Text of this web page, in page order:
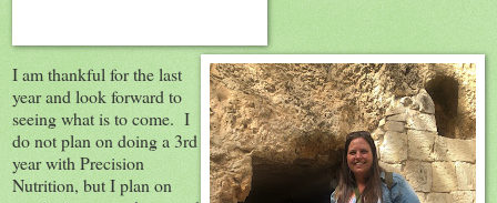
I am thankful for the last
year and look forward to
seeing what is to come. I
do not plan on doing a 3rd
year with Precision
Nutrition, but I plan on